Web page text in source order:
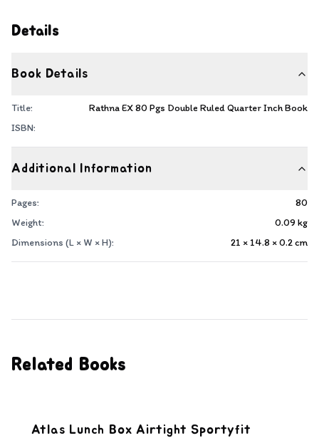
Details
Book Details
Title:
Rathna EX 80 Pgs Double Ruled Quarter Inch Book
ISBN:
Additional Information
Pages:
80
Weight:
0.09 kg
Dimensions (L × W × H):
21 × 14.8 × 0.2cm
Related Books
Atlas Lunch Box Airtight Sportyfit